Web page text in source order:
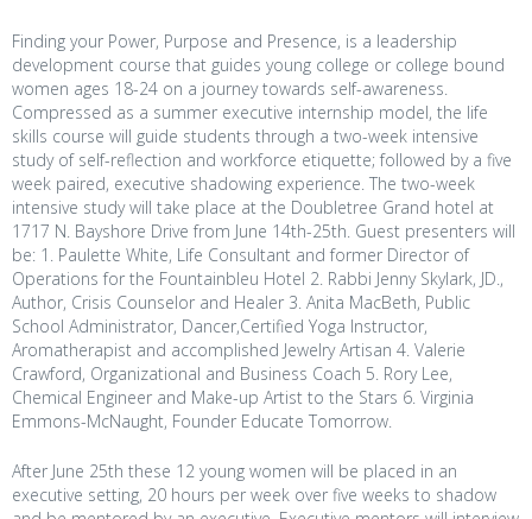
Finding your Power, Purpose and Presence, is a leadership
development course that guides young college or college bound
women ages 18-24 on a journey towards self-awareness.
Compressed as a summer executive internship model, the life
skills course will guide students through a two-week intensive
study of self-reflection and workforce etiquette; followed by a five
week paired, executive shadowing experience. The two-week
intensive study will take place at the Doubletree Grand hotel at
1717 N. Bayshore Drive from June 14th-25th. Guest presenters will
be: 1. Paulette White, Life Consultant and former Director of
Operations for the Fountainbleu Hotel 2. Rabbi Jenny Skylark, JD.,
Author, Crisis Counselor and Healer 3. Anita MacBeth, Public
School Administrator, Dancer,Certified Yoga Instructor,
Aromatherapist and accomplished Jewelry Artisan 4. Valerie
Crawford, Organizational and Business Coach 5. Rory Lee,
Chemical Engineer and Make-up Artist to the Stars 6. Virginia
Emmons-McNaught, Founder Educate Tomorrow.
After June 25th these 12 young women will be placed in an
executive setting, 20 hours per week over five weeks to shadow